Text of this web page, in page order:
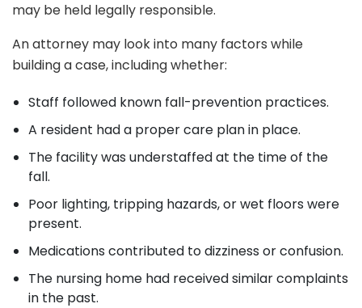
may be held legally responsible.
An attorney may look into many factors while
building a case, including whether:
Staff followed known fall-prevention practices.
A resident had a proper care plan in place.
The facility was understaffed at the time of the
fall.
Poor lighting, tripping hazards, or wet floors were
present.
Medications contributed to dizziness or confusion.
The nursing home had received similar complaints
in the past.